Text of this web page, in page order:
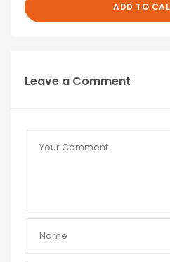
ADD TO
Leave a Comment